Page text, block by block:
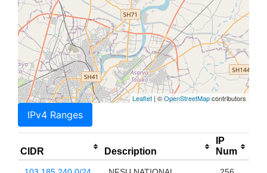
Leaflet| ©OpenStreetMapcontributors
IPv4 Ranges
CIDR Description
IP
Num